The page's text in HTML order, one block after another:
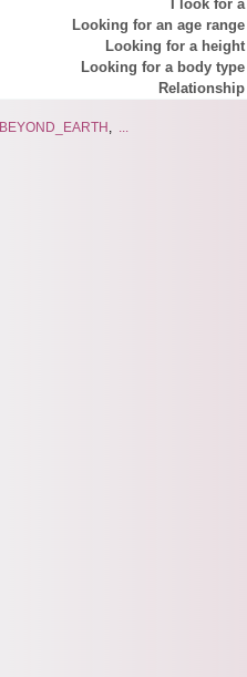
I look for a
Looking for an age range
Looking for a height
Looking for a body type
Relationship
BEYOND_EARTH , ...